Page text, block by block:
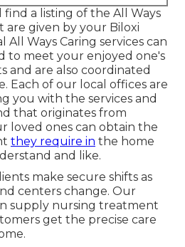
find a listing of the All Ways
are given by your Biloxi
Ways Caring services can
to meet your enjoyed one's
and are also coordinated
Each of our local offices are
you with the services and
that originates from
loved ones can obtain the
they require in the home
and like.
make secure shifts as
centers change. Our
supply nursing treatment
get the precise care